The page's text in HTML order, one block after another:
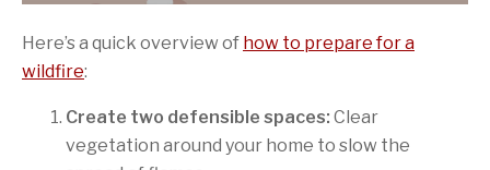
Here’s a quick overview of how to prepare for a
wildfire:
Create two defensible spaces: Clear
vegetation around your home to slow the